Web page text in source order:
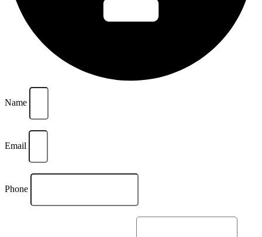
Name
Email
Phone